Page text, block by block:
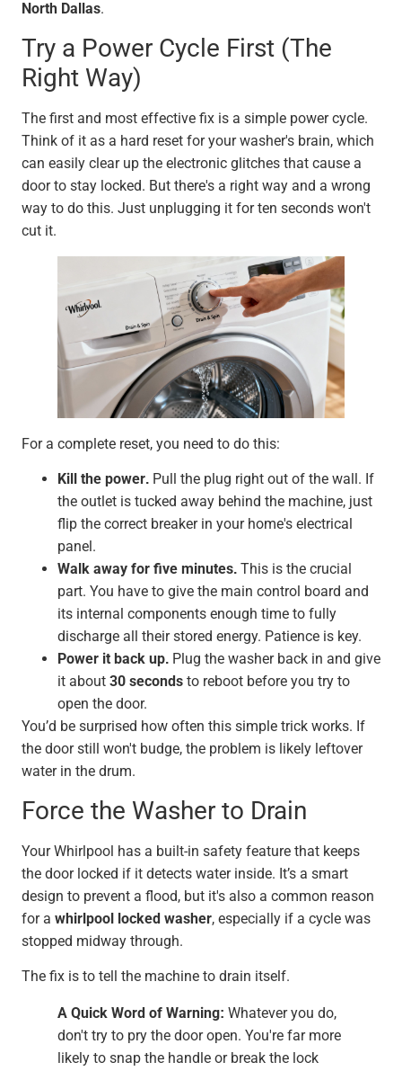
North Dallas.
Try a Power Cycle First (The
Right Way)
The first and most effective fix is a simple power cycle.
Think of it as a hard reset for your washer's brain, which
can easily clear up the electronic glitches that cause a
door to stay locked. But there's a right way and a wrong
way to do this. Just unplugging it for ten seconds won't
cut it.
For a complete reset, you need to do this:
Kill the power. Pull the plug right out of the wall. If
the outlet is tucked away behind the machine, just
flip the correct breaker in your home's electrical
panel.
Walk away for five minutes. This is the crucial
part. You have to give the main control board and
its internal components enough time to fully
discharge all their stored energy. Patience is key.
Power it back up. Plug the washer back in and give
it about 30 seconds to reboot before you try to
open the door.
You’d be surprised how often this simple trick works. If
the door still won't budge, the problem is likely leftover
water in the drum.
Force the Washer to Drain
Your Whirlpool has a built-in safety feature that keeps
the door locked if it detects water inside. It’s a smart
design to prevent a flood, but it's also a common reason
for a whirlpool locked washer, especially if a cycle was
stopped midway through.
The fix is to tell the machine to drain itself.
A Quick Word of Warning: Whatever you do,
don't try to pry the door open. You're far more
likely to snap the handle or break the lock